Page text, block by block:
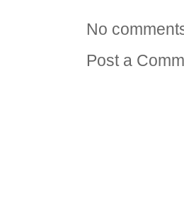
No
Post a